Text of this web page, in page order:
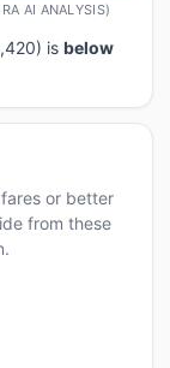
AI ANALYSIS)
is below
or better
from these